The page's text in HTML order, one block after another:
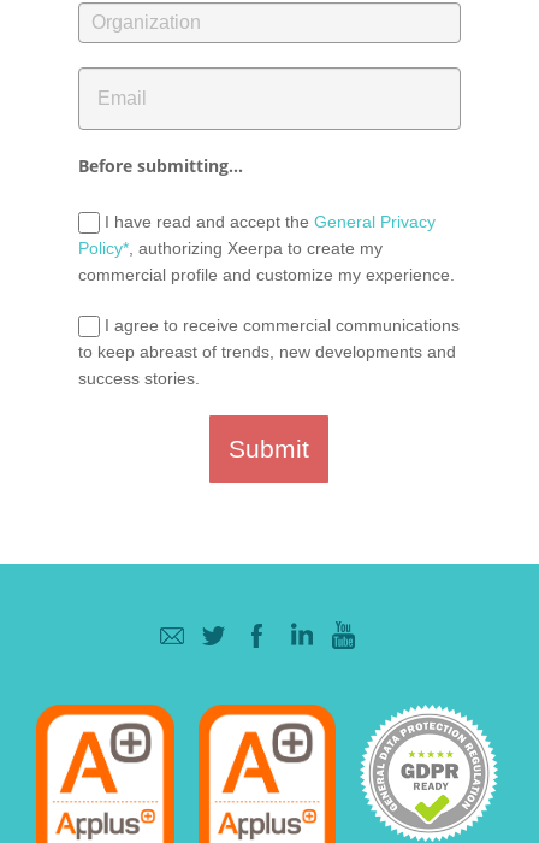
Before submitting...
I have read and accept the General Privacy
Policy*, authorizing Xeerpa to create my
commercial profile and customize my experience.
I agree to receive commercial communications
to keep abreast of trends, new developments and
success stories.
Submit